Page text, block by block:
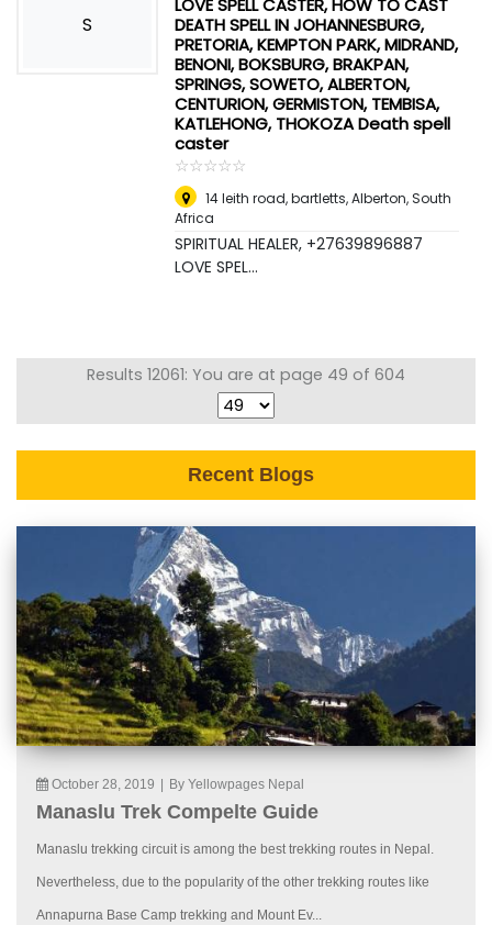
S
LOVE SPELL CASTER, HOW TO CAST
DEATH SPELL IN JOHANNESBURG,
PRETORIA, KEMPTON PARK, MIDRAND,
BENONI, BOKSBURG, BRAKPAN,
SPRINGS, SOWETO, ALBERTON,
CENTURION, GERMISTON, TEMBISA,
KATLEHONG, THOKOZA Death spell
caster
☆☆☆☆☆
★★★★★
14 leith road, bartletts,Alberton, South
Africa
SPIRITUAL HEALER, +27639896887
LOVE SPEL...
Results 12061: You are at page 49 of 604
Recent Blogs
October 28, 2019 By Yellowpages Nepal
Manaslu Trek Compelte Guide
Manaslu trekking circuit is among the best trekking routes in Nepal.
Nevertheless, due to the popularity of the other trekking routes like
Annapurna Base Camp trekking and Mount Ev...